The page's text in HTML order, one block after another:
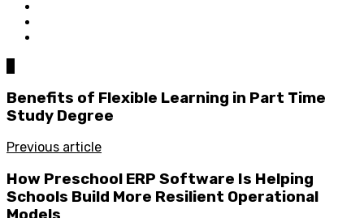
Benefits of Flexible Learning in Part Time
Study Degree
Previous article
How Preschool ERP Software Is Helping
Schools Build More Resilient Operational